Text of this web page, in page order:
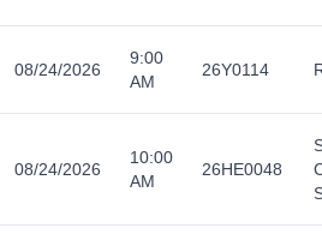
08/24/2026
9:00
AM
26Y0114
08/24/2026
10:00
AM
26HE0048